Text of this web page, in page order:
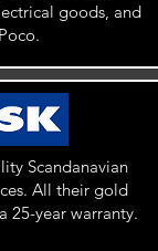
goods, and
Scandanavian
All their gold
25-year warranty.